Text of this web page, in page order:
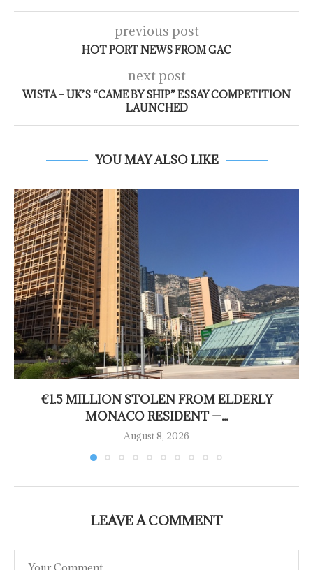
previous post
HOT PORT NEWS FROM GAC
next post
WISTA – UK’S “CAME BY SHIP” ESSAY COMPETITION
LAUNCHED
YOU MAY ALSO LIKE
€1.5 MILLION STOLEN FROM ELDERLY
MONACO RESIDENT —...
August 8, 2026
LEAVE A COMMENT